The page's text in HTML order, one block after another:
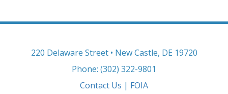
220 Delaware Street • New Castle, DE 19720
Phone: (302) 322-9801
Contact Us | FOIA